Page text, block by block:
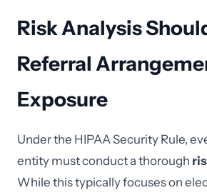
Risk Analysis
Referral
Exposure
Under the HIPAA Security Rule,
entity must conduct a thorough
While this typically focuses on